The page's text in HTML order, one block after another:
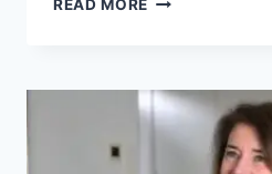
READ MORE
REVEALED,
HOW